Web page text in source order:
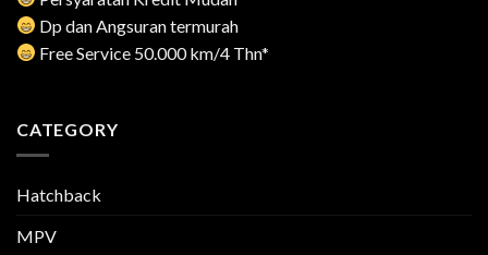
Dp dan Angsuran termurah
Free Service 50.000 km/4 Thn*
CATEGORY
Hatchback
MPV